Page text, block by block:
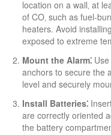
location on a wall‚ at
of CO‚ such as fuel-
heaters. Avoid
exposed to extreme
Mount the Alarm⁚
anchors to secure the
level and securely
Install Batteries⁚
are correctly oriented
the battery